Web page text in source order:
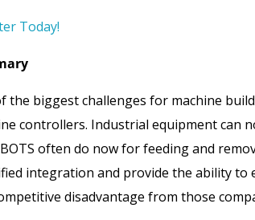
Today!
the biggest challenges for machine
controllers. Industrial equipment
often do now for feeding and
integration and provide the ability to
disadvantage from those